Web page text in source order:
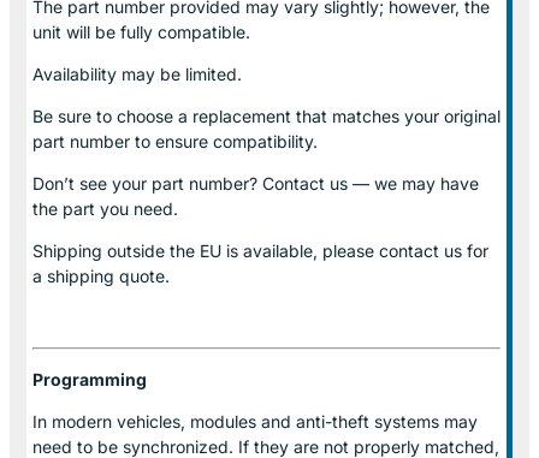
The part number provided may vary slightly; however, the
unit will be fully compatible.
Availability may be limited.
Be sure to choose a replacement that matches your original
part number to ensure compatibility.
Don’t see your part number? Contact us — we may have
the part you need.
Shipping outside the EU is available, please contact us for
a shipping quote.
Programming
In modern vehicles, modules and anti-theft systems may
need to be synchronized. If they are not properly matched,